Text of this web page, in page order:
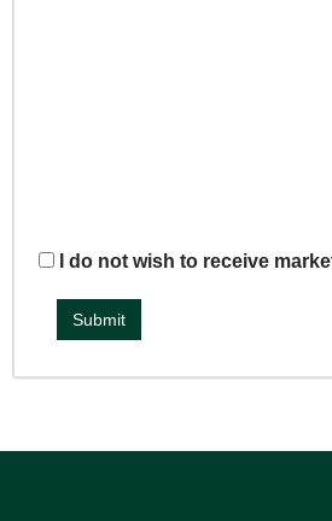
I do not wish to receive